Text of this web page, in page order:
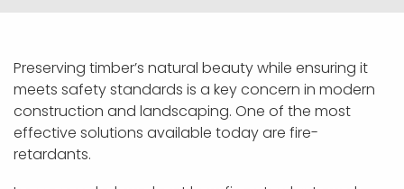
Preserving timber’s natural beauty while ensuring it
meets safety standards is a key concern in modern
construction and landscaping. One of the most
effective solutions available today are fire-
retardants.